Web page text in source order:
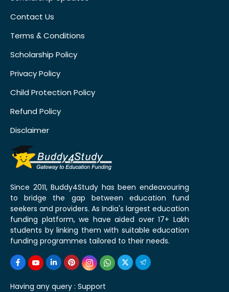
Contact Us
Terms & Conditions
Scholarship Policy
Privacy Policy
Child Protection Policy
Refund Policy
Disclaimer
Since 2011, Buddy4Study has been endeavouring
to bridge the gap between education fund
seekers and providers. As India's largest education
funding platform, we have aided over 17+ Lakh
students by linking them with suitable education
funding programmes tailored to their needs.
Having any query : Support